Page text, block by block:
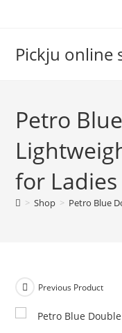
Pickju online
Petro
for Ladies
> Shop > Petro Blue
Previous Product